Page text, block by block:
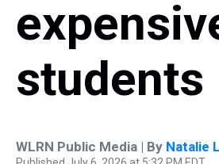
students
WLRN Public Media | By Natalie